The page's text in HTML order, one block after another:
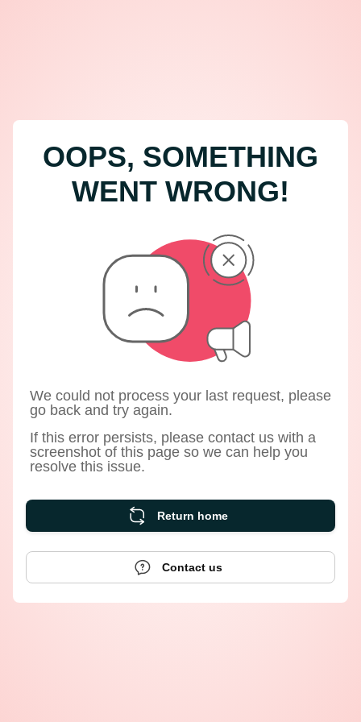
OOPS, SOMETHING
WENT WRONG!
We could not process your last request, please
go back and try again.
If this error persists, please contact us with a
screenshot of this page so we can help you
resolve this issue.
Return home
Contact us